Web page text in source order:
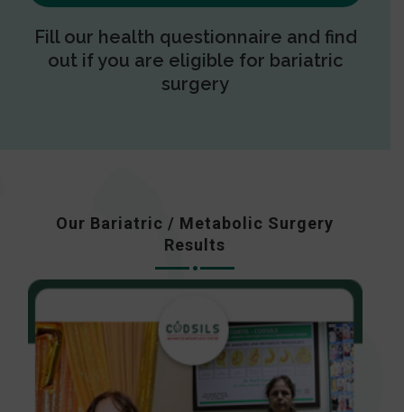
Fill our health questionnaire and find
out if you are eligible for bariatric
surgery
Our Bariatric / Metabolic Surgery
Results